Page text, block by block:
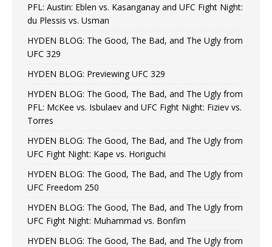
PFL: Austin: Eblen vs. Kasanganay and UFC Fight Night:
du Plessis vs. Usman
HYDEN BLOG: The Good, The Bad, and The Ugly from
UFC 329
HYDEN BLOG: Previewing UFC 329
HYDEN BLOG: The Good, The Bad, and The Ugly from
PFL: McKee vs. Isbulaev and UFC Fight Night: Fiziev vs.
Torres
HYDEN BLOG: The Good, The Bad, and The Ugly from
UFC Fight Night: Kape vs. Horiguchi
HYDEN BLOG: The Good, The Bad, and The Ugly from
UFC Freedom 250
HYDEN BLOG: The Good, The Bad, and The Ugly from
UFC Fight Night: Muhammad vs. Bonfim
HYDEN BLOG: The Good, The Bad, and The Ugly from